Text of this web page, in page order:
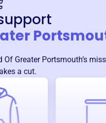
Of Greater Portsmouth’s
a cut.